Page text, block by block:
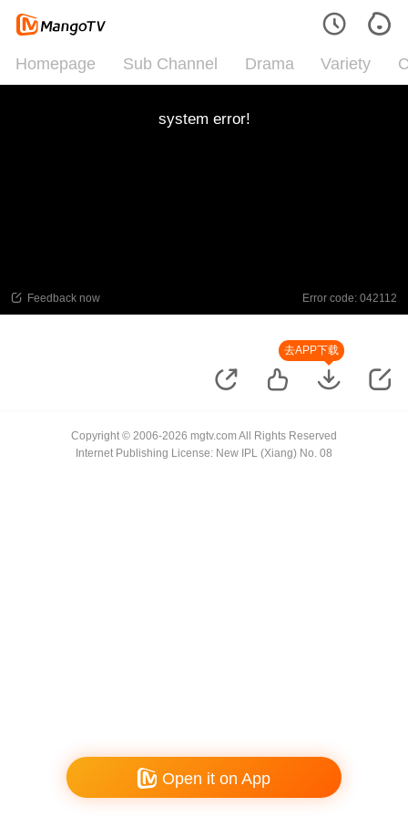
Homepage Sub Channel Drama Variety
system error!
Feedback now Error code: 042112
去APP下载
Copyright © 2006-2026 mgtv.com All Rights Reserved
Internet Publishing License: New IPL (Xiang) No. 08
Open it on App